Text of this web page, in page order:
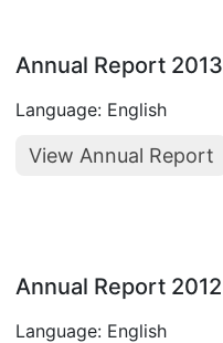
Annual Report 2013
Language: English
View Annual Report
Annual Report 2012
Language: English